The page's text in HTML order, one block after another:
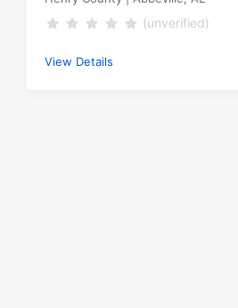
(unverified)
View Details